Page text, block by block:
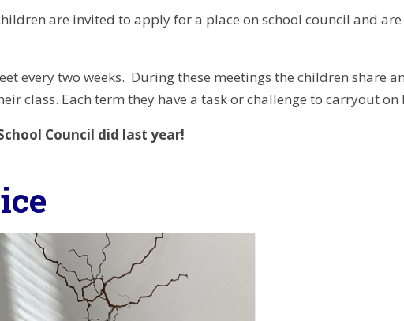
are invited to apply for a place on school council and
every two weeks. During these meetings the children share
class. Each term they have a task or challenge to carryout
Council did last year!